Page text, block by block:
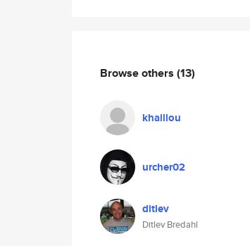
Browse others (13)
khaillou
urcher02
ditlev
Ditlev Bredahl